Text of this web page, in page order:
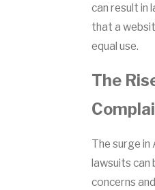
can result in
that a
equal use.
The
The surge in
lawsuits
concerns